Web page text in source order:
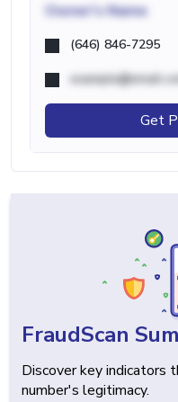
Owner's Name
(646) 846-7295
Get
FraudScan
Discover key indicators
number's legitimacy.